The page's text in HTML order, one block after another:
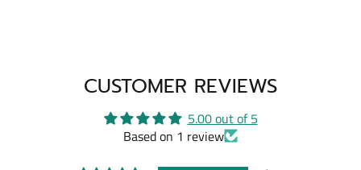
CUSTOMER REVIEWS
5.00 out of 5
Based on 1 review